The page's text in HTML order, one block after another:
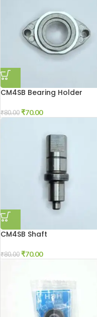
CM4SB Bearing Holder
₹80.00 ₹70.00
CM4SB Shaft
₹80.00 ₹70.00